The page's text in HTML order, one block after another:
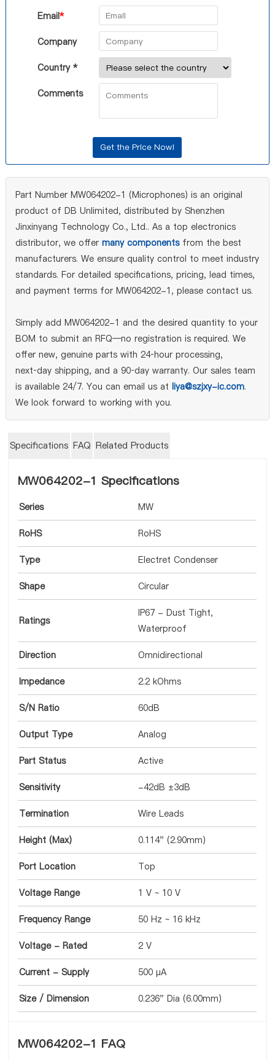
Email*
Company
Country *
Comments
Part Number MW064202-1 (Microphones) is an original
product of DB Unlimited, distributed by Shenzhen
Jinxinyang Technology Co., Ltd.. As a top electronics
distributor, we offer many componentsfrom the best
manufacturers. We ensure quality control to meet industry
standards. For detailed specifications, pricing, lead times,
and payment terms for MW064202-1, please contact us.
Simply add MW064202-1 and the desired quantity to your
BOM to submit an RFQ—no registration is required. We
offer new, genuine parts with 24‑hour processing,
next‑day shipping, and a 90‑day warranty. Our sales team
is available 24/7. You can email us at liya@szjxy-ic.com.
We look forward to working with you.
Specifications FAQ Related Products
MW064202-1 Specifications
Series MW
RoHS RoHS
Type Electret Condenser
Shape Circular
Ratings
IP67 - Dust Tight,
Waterproof
Direction Omnidirectional
Impedance 2.2 kOhms
S/N Ratio 60dB
Output Type Analog
Part Status Active
Sensitivity -42dB ±3dB
Termination Wire Leads
Height (Max) 0.114" (2.90mm)
Port Location Top
Voltage Range 1 V ~ 10 V
Frequency Range 50 Hz ~ 16 kHz
Voltage - Rated 2 V
Current - Supply 500 µA
Size / Dimension 0.236" Dia (6.00mm)
MW064202-1 FAQ